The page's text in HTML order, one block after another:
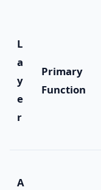
L
a
y
e
r
Primary
Function
A